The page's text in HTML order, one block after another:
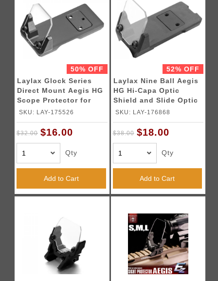
50% OFF
Laylax Glock Series
Direct Mount Aegis HG
Scope Protector for
Umarex Glocks
SKU: LAY-175526
$32.00 $16.00
Qty
Add to Cart
52% OFF
Laylax Nine Ball Aegis
HG Hi-Capa Optic
Shield and Slide Optic
Mount
SKU: LAY-176868
$38.00 $18.00
Qty
Add to Cart